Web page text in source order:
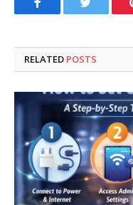
FacebookTwitter
RELATED POSTS